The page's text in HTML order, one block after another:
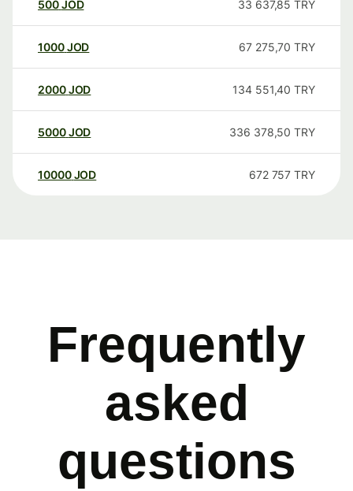
500JOD 33 637,85 TRY
1000JOD 67 275,70 TRY
2000JOD 134 551,40 TRY
5000JOD 336 378,50 TRY
10000 JOD 672 757 TRY
Frequently
asked
questions